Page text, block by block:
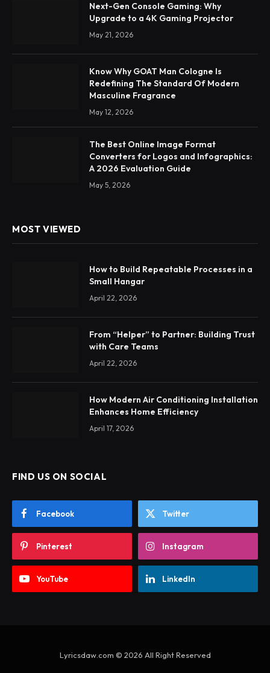
Next-Gen Console Gaming: Why
Upgrade to a 4K Gaming Projector
May 21, 2026
Know Why GOAT Man Cologne Is
Redefining The Standard Of Modern
Masculine Fragrance
May 12, 2026
The Best Online Image Format
Converters for Logos and Infographics:
A 2026 Evaluation Guide
May 5, 2026
MOST VIEWED
How to Build Repeatable Processes in a
Small Hangar
April 22, 2026
From “Helper” to Partner: Building Trust
with Care Teams
April 22, 2026
How Modern Air Conditioning Installation
Enhances Home Efficiency
April 17, 2026
FIND US ON SOCIAL
Facebook Twitter
Pinterest Instagram
YouTube LinkedIn
Lyricsdaw.com © 2026 All Right Reserved